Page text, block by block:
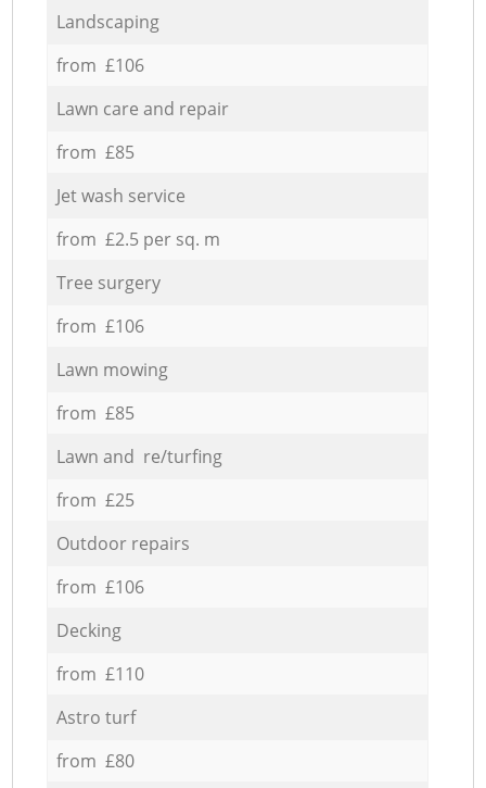
Landscaping
from £106
Lawn care and repair
from £85
Jet wash service
from £2.5 per sq. m
Tree surgery
from £106
Lawn mowing
from £85
Lawn and re/turfing
from £25
Outdoor repairs
from £106
Decking
from £110
Astro turf
from £80